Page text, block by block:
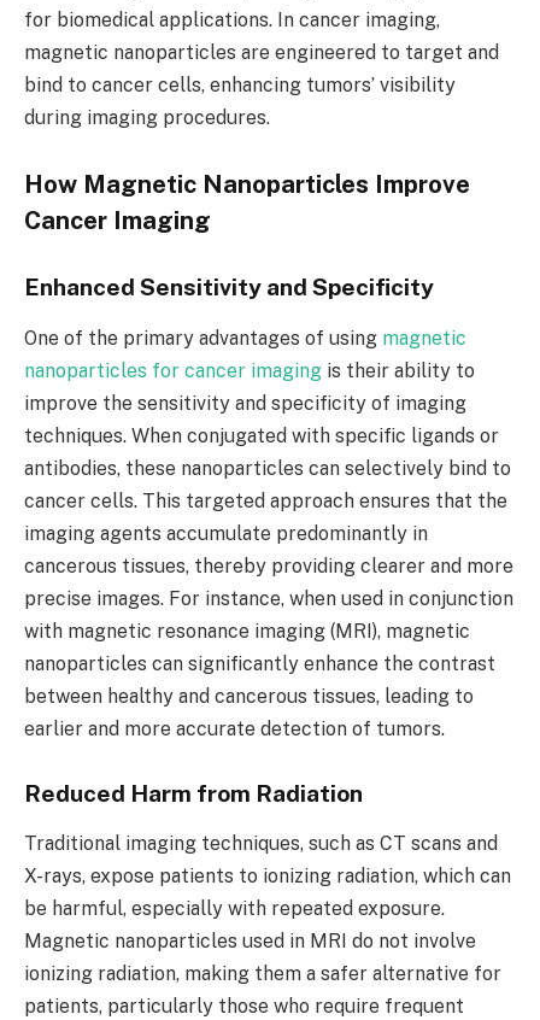
for biomedical applications. In cancer imaging,
magnetic nanoparticles are engineered to target and
bind to cancer cells, enhancing tumors’ visibility
during imaging procedures.
How Magnetic Nanoparticles Improve
Cancer Imaging
Enhanced Sensitivity and Specificity
One of the primary advantages of using magnetic
nanoparticles for cancer imaging is their ability to
improve the sensitivity and specificity of imaging
techniques. When conjugated with specific ligands or
antibodies, these nanoparticles can selectively bind to
cancer cells. This targeted approach ensures that the
imaging agents accumulate predominantly in
cancerous tissues, thereby providing clearer and more
precise images. For instance, when used in conjunction
with magnetic resonance imaging (MRI), magnetic
nanoparticles can significantly enhance the contrast
between healthy and cancerous tissues, leading to
earlier and more accurate detection of tumors.
Reduced Harm from Radiation
Traditional imaging techniques, such as CT scans and
X-rays, expose patients to ionizing radiation, which can
be harmful, especially with repeated exposure.
Magnetic nanoparticles used in MRI do not involve
ionizing radiation, making them a safer alternative for
patients, particularly those who require frequent